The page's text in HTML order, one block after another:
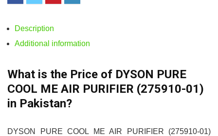
Description
Additional information
What is the Price of DYSON PURE
COOL ME AIR PURIFIER (275910-01)
in Pakistan?
DYSON PURE COOL ME AIR PURIFIER (275910-01)